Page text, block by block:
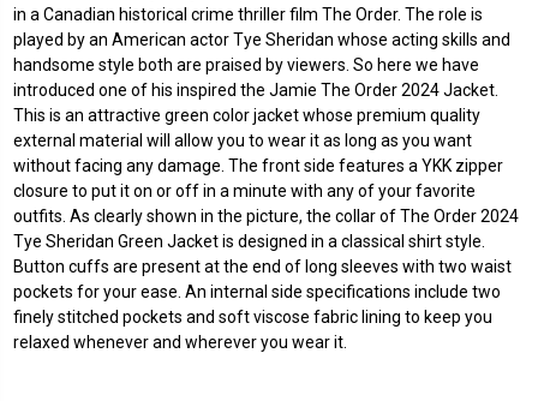
in a Canadian historical crime thriller film The Order. The role is
played by an American actor Tye Sheridan whose acting skills and
handsome style both are praised by viewers. So here we have
introduced one of his inspired the Jamie The Order 2024 Jacket.
This is an attractive green color jacket whose premium quality
external material will allow you to wear it as long as you want
without facing any damage. The front side features a YKK zipper
closure to put it on or off in a minute with any of your favorite
outfits. As clearly shown in the picture, the collar of The Order 2024
Tye Sheridan Green Jacket is designed in a classical shirt style.
Button cuffs are present at the end of long sleeves with two waist
pockets for your ease. An internal side specifications include two
finely stitched pockets and soft viscose fabric lining to keep you
relaxed whenever and wherever you wear it.